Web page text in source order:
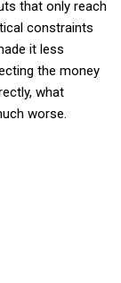
that only reach
constraints
it less
the money
what
worse.